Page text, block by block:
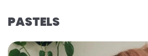
PASTELS